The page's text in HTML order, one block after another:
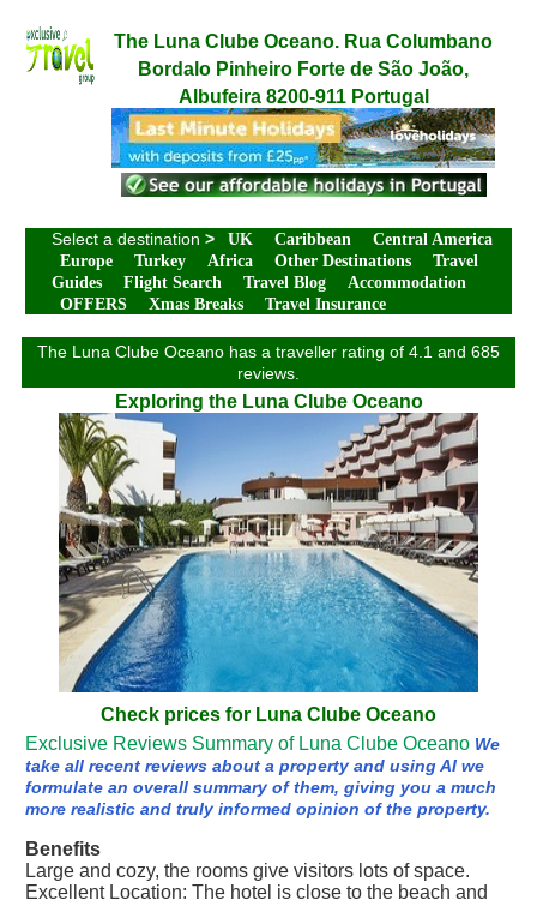
The Luna Clube Oceano. Rua Columbano
Bordalo Pinheiro Forte de São João,
Albufeira 8200-911 Portugal
Select a destination > UK Caribbean
Central America
Europe
Turkey Africa Other Destinations
Travel
Guides
Flight Search Travel Blog
Accommodation
OFFERS
Xmas Breaks Travel Insurance
The Luna Clube Oceano has a traveller rating of 4.1 and 685
reviews.
Exploring the Luna Clube Oceano
Check prices for Luna Clube Oceano
Exclusive Reviews Summary of Luna Clube Oceano We
take all recent reviews about a property and using AI we
formulate an overall summary of them, giving you a much
more realistic and truly informed opinion of the property.
Benefits
Large and cozy, the rooms give visitors lots of space.
Excellent Location: The hotel is close to the beach and